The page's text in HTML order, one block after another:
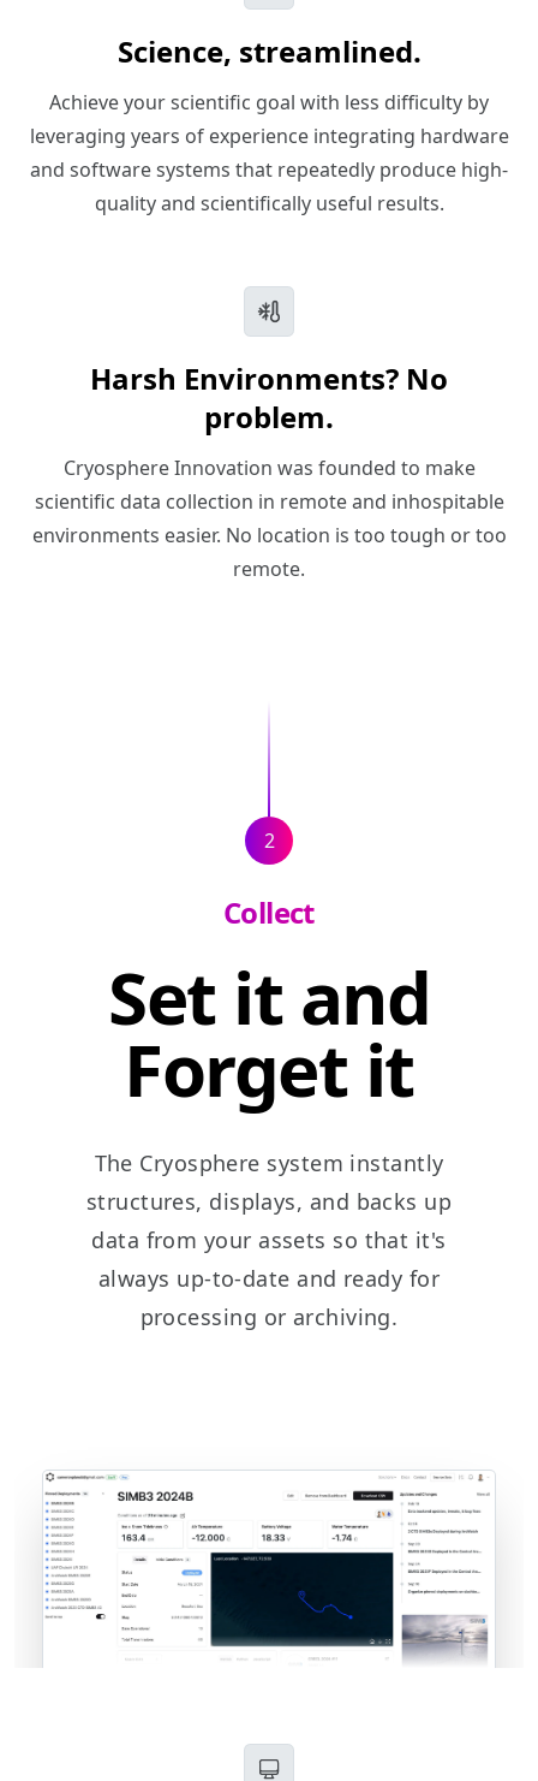
Science, streamlined.
Achieve your scientific goal with less difficulty by
leveraging years of experience integrating hardware
and software systems that repeatedly produce high-
quality and scientifically useful results.
Harsh Environments? No
problem.
Cryosphere Innovation was founded to make
scientific data collection in remote and inhospitable
environments easier. No location is too tough or too
remote.
2
Collect
Set it and
Forget it
The Cryosphere system instantly
structures, displays, and backs up
data from your assets so that it's
always up-to-date and ready for
processing or archiving.